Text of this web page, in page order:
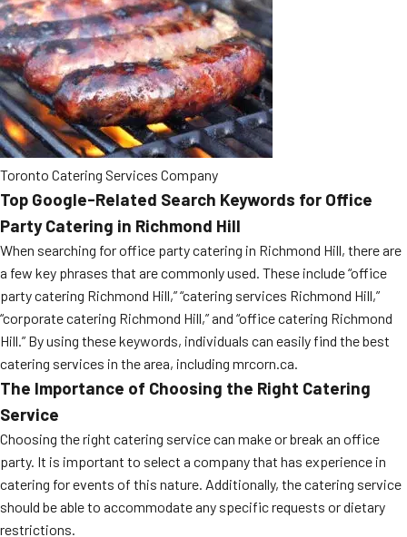
Toronto Catering Services Company
Top Google-Related Search Keywords for Office
Party Catering in Richmond Hill
When searching for office party catering in Richmond Hill, there are
a few key phrases that are commonly used. These include “office
party catering Richmond Hill,” “catering services Richmond Hill,”
“corporate catering Richmond Hill,” and “office catering Richmond
Hill.” By using these keywords, individuals can easily find the best
catering services in the area, including mrcorn.ca.
The Importance of Choosing the Right Catering
Service
Choosing the right catering service can make or break an office
party. It is important to select a company that has experience in
catering for events of this nature. Additionally, the catering service
should be able to accommodate any specific requests or dietary
restrictions.